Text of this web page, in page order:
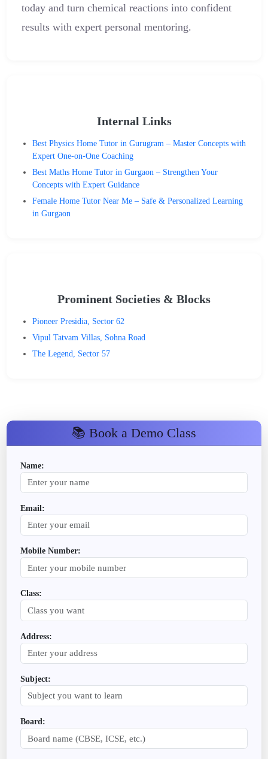
today and turn chemical reactions into confident
results with expert personal mentoring.
Internal Links
Best Physics Home Tutor in Gurugram – Master Concepts with
Expert One-on-One Coaching
Best Maths Home Tutor in Gurgaon – Strengthen Your
Concepts with Expert Guidance
Female Home Tutor Near Me – Safe & Personalized Learning
in Gurgaon
Prominent Societies & Blocks
Pioneer Presidia, Sector 62
Vipul Tatvam Villas, Sohna Road
The Legend, Sector 57
📚 Book a Demo Class
Name:
Email:
Mobile Number:
Class:
Address:
Subject:
Board: